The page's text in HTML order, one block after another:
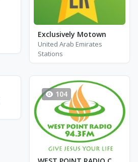
Exclusively Motown
United Arab Emirates
Stations
104